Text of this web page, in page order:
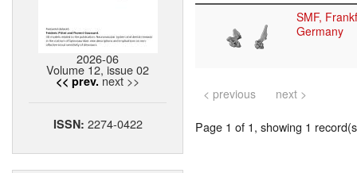
2026-06
Volume 12, issue 02
<< prev. next >>
ISSN: 2274-0422
SMF,
Germany
< previous next >
Page 1 of 1, showing 1